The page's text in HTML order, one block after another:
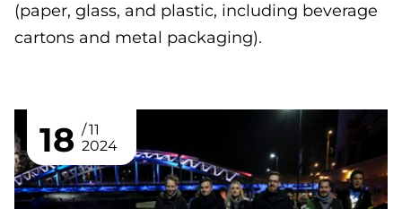
(paper, glass, and plastic, including beverage
cartons and metal packaging).
18
11
2024